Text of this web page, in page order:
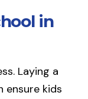
in
Laying a
ensure kids